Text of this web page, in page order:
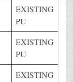
EXISTING
PU
EXISTING
PU
EXISTING